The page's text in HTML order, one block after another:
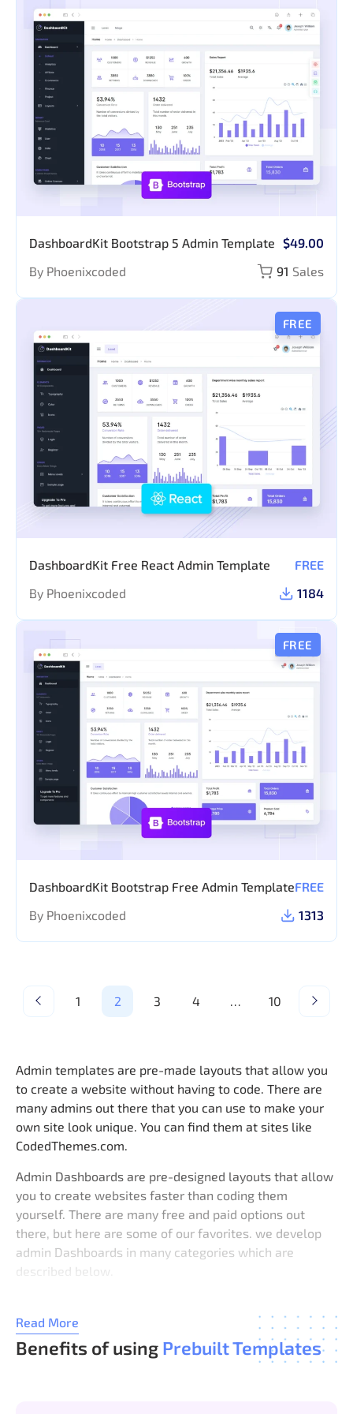
DashboardKit Bootstrap 5 Admin Template $49.00
By Phoenixcoded
91 Sales
FREE
DashboardKit Free React Admin Template
FREE
By Phoenixcoded
1184
FREE
DashboardKit Bootstrap Free Admin TemplateFREE
By Phoenixcoded
1313
1 2 3 4 … 10
Admin templates are pre-made layouts that allow you
to create a website without having to code. There are
many admins out there that you can use to make your
own site look unique. You can find them at sites like
CodedThemes.com.
Admin Dashboards are pre-designed layouts that allow
you to create websites faster than coding them
yourself. There are many free and paid options out
there, but here are some of our favorites. we develop
admin Dashboards in many categories which are
described below.
Bootstrap Admin dashboard is a free responsive admin
dashboard template built using Twitter’s Bootstrap
framework. It comes with a set of features including
Read More
Benefits of using Prebuilt Templates